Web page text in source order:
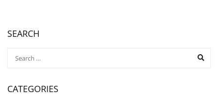
SEARCH
CATEGORIES